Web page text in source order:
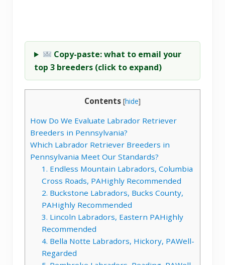
Copy-paste: what to email your
top 3 breeders (click to expand)
Contents [hide]
How Do We Evaluate Labrador Retriever
Breeders in Pennsylvania?
Which Labrador Retriever Breeders in
Pennsylvania Meet Our Standards?
1. Endless Mountain Labradors, Columbia
Cross Roads, PAHighly Recommended
2. Buckstone Labradors, Bucks County,
PAHighly Recommended
3. Lincoln Labradors, Eastern PAHighly
Recommended
4. Bella Notte Labradors, Hickory, PAWell-
Regarded